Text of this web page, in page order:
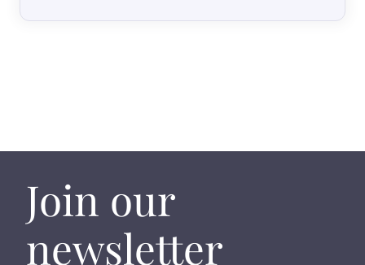
Join our
newsletter